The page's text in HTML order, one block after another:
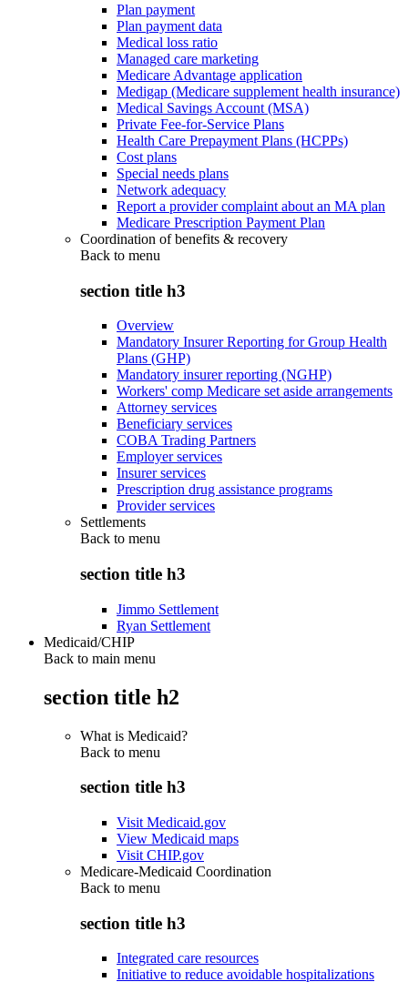
Plan payment
Plan payment data
Medical loss ratio
Managed care marketing
Medicare Advantage application
Medigap (Medicare supplement health insurance)
Medical Savings Account (MSA)
Private Fee-for-Service Plans
Health Care Prepayment Plans (HCPPs)
Cost plans
Special needs plans
Network adequacy
Report a provider complaint about an MA plan
Medicare Prescription Payment Plan
Coordination of benefits & recovery
Back to menu
section title h3
Overview
Mandatory Insurer Reporting for Group Health
Plans (GHP)
Mandatory insurer reporting (NGHP)
Workers' comp Medicare set aside arrangements
Attorney services
Beneficiary services
COBA Trading Partners
Employer services
Insurer services
Prescription drug assistance programs
Provider services
Settlements
Back to menu
section title h3
Jimmo Settlement
Ryan Settlement
Medicaid/CHIP
Back to main menu
section title h2
What is Medicaid?
Back to menu
section title h3
Visit Medicaid.gov
View Medicaid maps
Visit CHIP.gov
Medicare-Medicaid Coordination
Back to menu
section title h3
Integrated care resources
Initiative to reduce avoidable hospitalizations